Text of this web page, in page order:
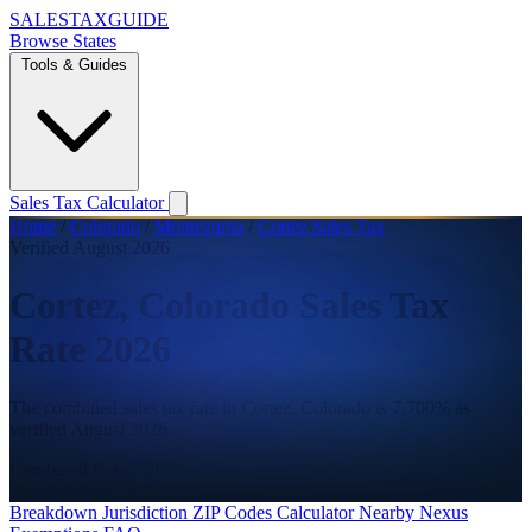
SALESTAXGUIDE
Browse States
Tools & Guides
Sales Tax Calculator
Home / Colorado / Montezuma / Cortez Sales Tax
Verified August 2026
Cortez, Colorado Sales Tax
Rate 2026
Breakdown Jurisdiction ZIP Codes CalculatorNearby Nexus